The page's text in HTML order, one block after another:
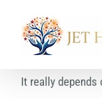
It really